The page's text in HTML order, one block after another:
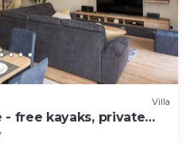
Villa
free kayaks, private